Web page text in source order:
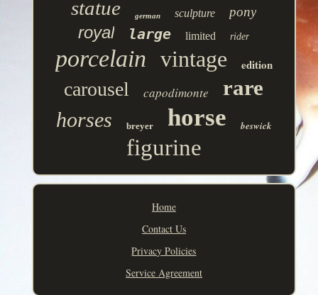
statue german sculpture pony
royal large limited rider
porcelain vintage edition
carousel capodimonte rare
horses breyer horse beswick
figurine
Home
Contact Us
Privacy Policies
Service Agreement